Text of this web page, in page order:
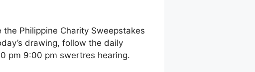
Philippine Charity Sweepstakes
drawing, follow the daily
pm 9:00 pm swertres hearing.